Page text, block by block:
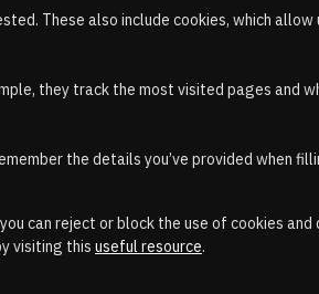
These also include cookies, which
they track the most visited pages and
the details you’ve provided when
can reject or block the use of cookies
visiting this useful resource.